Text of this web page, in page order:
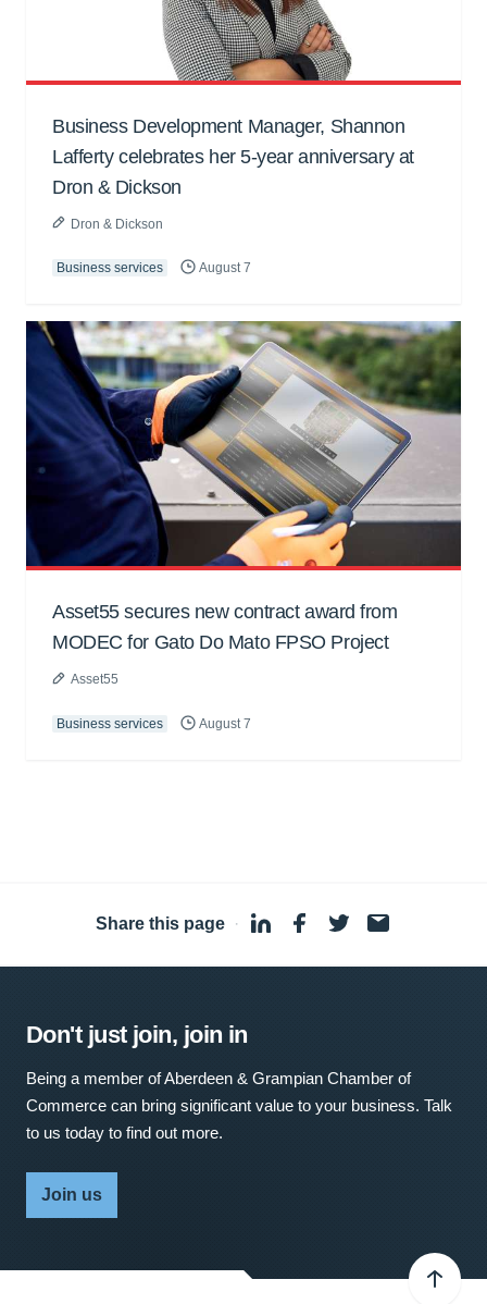
Business Development Manager, Shannon
Lafferty celebrates her 5-year anniversary at
Dron & Dickson
Dron & Dickson
Business services August 7
Asset55 secures new contract award from
MODEC for Gato Do Mato FPSO Project
Asset55
Business services August 7
Share this page ·
Don't just join, join in
Being a member of Aberdeen & Grampian Chamber of
Commerce can bring significant value to your business. Talk
to us today to find out more.
Join us